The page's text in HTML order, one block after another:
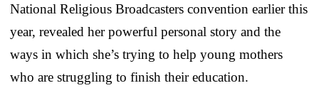
National Religious Broadcasters convention earlier this
year, revealed her powerful personal story and the
ways in which she’s trying to help young mothers
who are struggling to finish their education.